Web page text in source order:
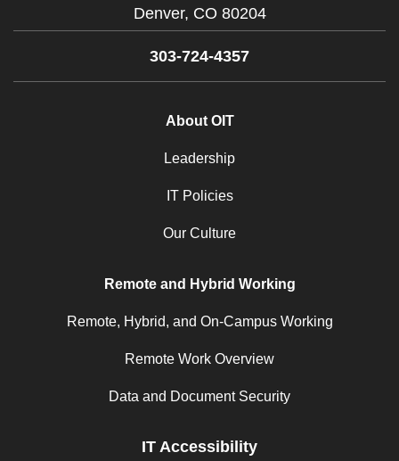
Denver, CO 80204
303-724-4357
About OIT
Leadership
IT Policies
Our Culture
Remote and Hybrid Working
Remote, Hybrid, and On-Campus Working
Remote Work Overview
Data and Document Security
IT Accessibility